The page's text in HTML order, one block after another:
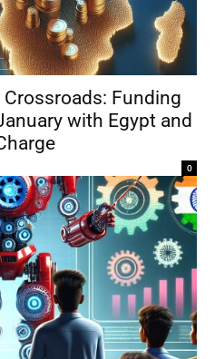
Funding
with Egypt and
0